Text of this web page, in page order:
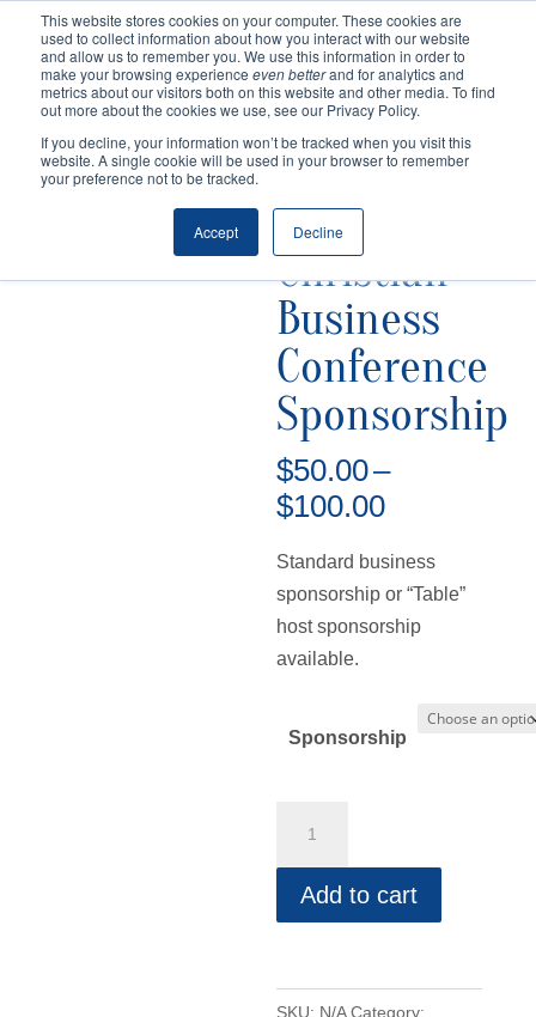
This website stores cookies on your computer. These cookies are
used to collect information about how you interact with our website
and allow us to remember you. We use this information in order to
make your browsing experience even betterand for analytics and
metrics about our visitors both on this website and other media. To find
out more about the cookies we use, see our Privacy Policy.
If you decline, your information won’t be tracked when you visit this
website. A single cookie will be used in your browser to remember
your preference not to be tracked.
Accept Decline
Home/Uncategorized/ Christian Business
Conference Sponsorship
Christian
Business
Conference
Sponsorship
$50.00–
$100.00Price
$50.00
through
$100.00
Standard business
sponsorship or “Table”
host sponsorship
available.
Sponsorship
Conference
Add to cart
SKU: N/A Category: